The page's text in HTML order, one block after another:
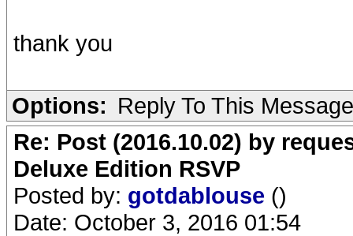
thank you
Options: Reply To This Message
Re: Post (2016.10.02) by
Deluxe Edition RSVP
Posted by: gotdablouse ()
Date: October 3, 2016 01:54